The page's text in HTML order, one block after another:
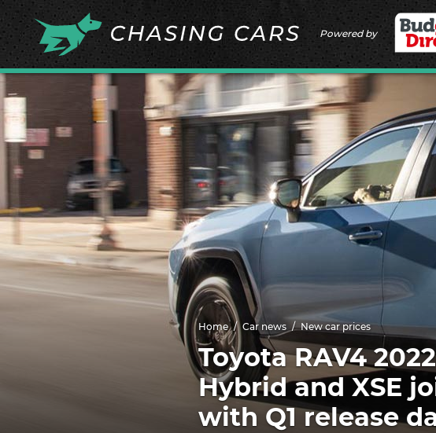
Powered by
Home Car news New car prices
Toyota RAV4
Hybrid and XSE
with Q1 release